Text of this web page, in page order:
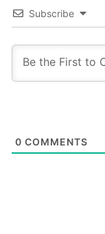
Subscribe
0 COMMENTS